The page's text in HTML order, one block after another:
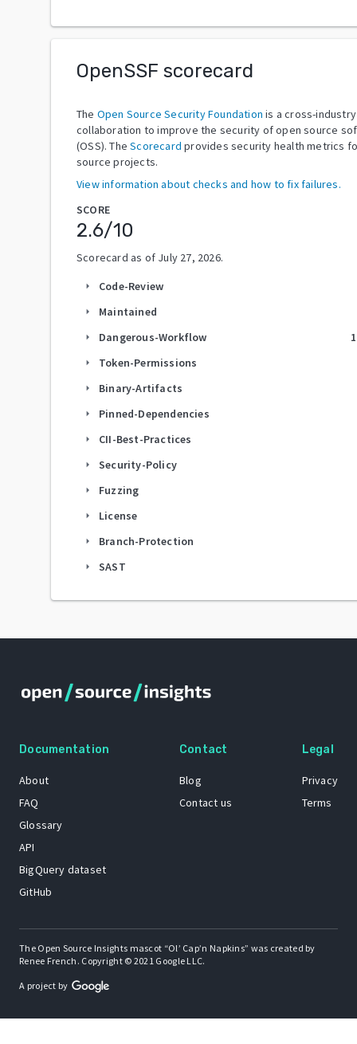
OpenSSF scorecard
The Open Source Security Foundation is a cross-industry
collaboration to improve the security of open source
(OSS). The Scorecard provides security health metrics
source projects.
View information about checks and how to fix failures.
SCORE
2.6/10
Scorecard as of July 27, 2026.
arrow_right Code-Review
arrow_right Maintained
arrow_right Dangerous-Workflow
arrow_right Token-Permissions
arrow_right Binary-Artifacts
arrow_right Pinned-Dependencies
arrow_right CII-Best-Practices
arrow_right Security-Policy
arrow_right Fuzzing
arrow_right License
arrow_right Branch-Protection
arrow_right SAST
Documentation
About
FAQ
Glossary
API
BigQuery dataset
GitHub
Contact
Blog
Contact us
Legal
Privacy
Terms
The Open Source Insights mascot “Ol’ Cap’n Napkins” was created by
Renee French. Copyright © 2021 Google LLC.
A project by